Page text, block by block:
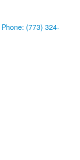
Phone: (773) 324-